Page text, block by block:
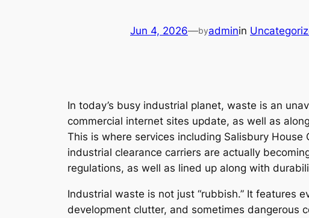
Jun 4, 2026—byadminin
In today’s busy industrial planet, waste is an
commercial internet sites update, as well as
This is where services including Salisbury
industrial clearance carriers are actually
regulations, as well as lined up along with
Industrial waste is not just “rubbish.” It features
development clutter, and sometimes dangerous